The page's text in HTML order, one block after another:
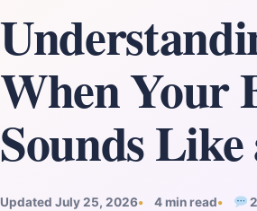
When Your
Sounds
Updated July 25, 2026 4 min read